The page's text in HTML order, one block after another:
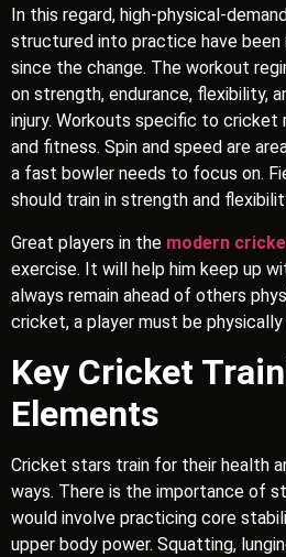
In this regard, high-physical-
structured into practice have been
since the change. The workout
on strength, endurance, flexibility,
injury. Workouts specific to cricket
and fitness. Spin and speed are
a fast bowler needs to focus on.
should train in strength and
Great players in the modern
exercise. It will help him keep up
always remain ahead of others
cricket, a player must be
Key Cricket
Elements
Cricket stars train for their health
ways. There is the importance of
would involve practicing core
upper body power. Squatting,